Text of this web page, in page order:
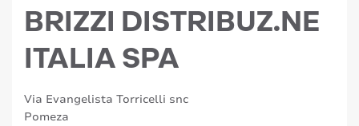
BRIZZI DISTRIBUZ.NE
ITALIA SPA
Via Evangelista Torricelli snc
Pomeza